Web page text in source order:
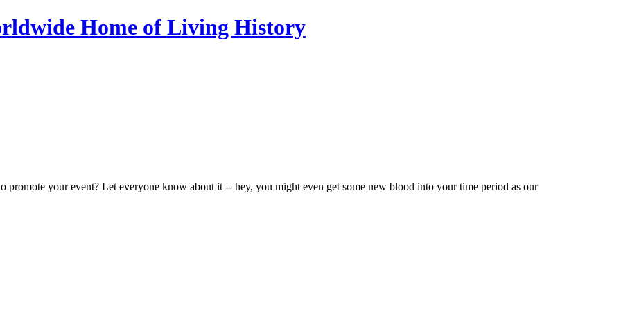
promote your event? Let everyone know about it -- hey, you might even get some new blood into your time period as our